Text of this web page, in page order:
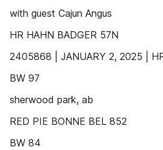
with guest Cajun Angus
HR HAHN BADGER 57N
2405868 | JANUARY 2, 2025 |
BW 97
sherwood park, ab
RED PIE BONNE BEL 852
BW 84